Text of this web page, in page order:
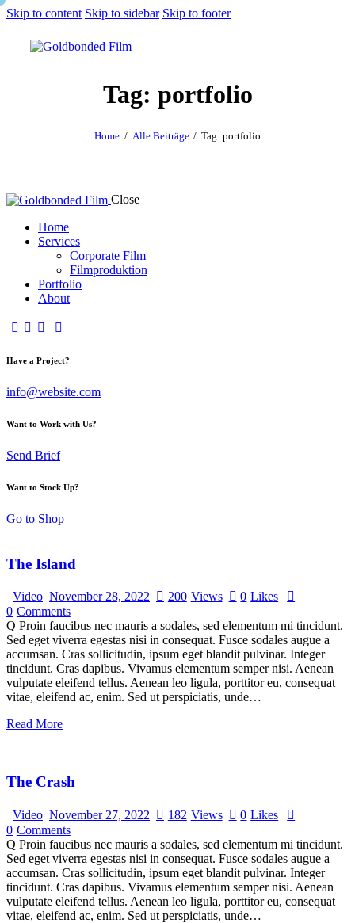
Skip to content Skip to sidebar Skip to footer
Tag: portfolio
Home Alle Beiträge Tag: portfolio
Close
Home
Services
Corporate Film
Filmproduktion
Portfolio
About
Have a Project?
info@website.com
Want to Work with Us?
Send Brief
Want to Stock Up?
Go to Shop
The Island
Video November 28, 2022 200 Views 0 Likes
0 Comments
Q Proin faucibus nec mauris a sodales, sed elementum mi tincidunt.
Sed eget viverra egestas nisi in consequat. Fusce sodales augue a
accumsan. Cras sollicitudin, ipsum eget blandit pulvinar. Integer
tincidunt. Cras dapibus. Vivamus elementum semper nisi. Aenean
vulputate eleifend tellus. Aenean leo ligula, porttitor eu, consequat
vitae, eleifend ac, enim. Sed ut perspiciatis, unde…
Read More
The Crash
Video November 27, 2022 182 Views 0 Likes
0 Comments
Q Proin faucibus nec mauris a sodales, sed elementum mi tincidunt.
Sed eget viverra egestas nisi in consequat. Fusce sodales augue a
accumsan. Cras sollicitudin, ipsum eget blandit pulvinar. Integer
tincidunt. Cras dapibus. Vivamus elementum semper nisi. Aenean
vulputate eleifend tellus. Aenean leo ligula, porttitor eu, consequat
vitae, eleifend ac, enim. Sed ut perspiciatis, unde…